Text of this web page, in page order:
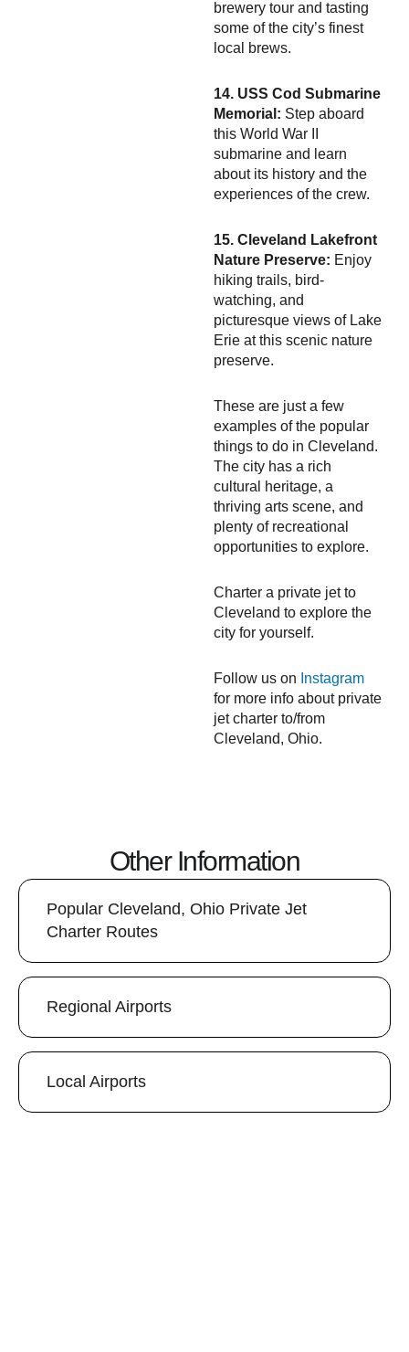
brewery tour and tasting
some of the city’s finest
local brews.
14. USS Cod Submarine
Memorial: Step aboard
this World War II
submarine and learn
about its history and the
experiences of the crew.
15. Cleveland Lakefront
Nature Preserve: Enjoy
hiking trails, bird-
watching, and
picturesque views of Lake
Erie at this scenic nature
preserve.
These are just a few
examples of the popular
things to do in Cleveland.
The city has a rich
cultural heritage, a
thriving arts scene, and
plenty of recreational
opportunities to explore.
Charter a private jet to
Cleveland to explore the
city for yourself.
Follow us on Instagram
for more info about private
jet charter to/from
Cleveland, Ohio.
Other Information
Popular Cleveland, Ohio Private Jet
Charter Routes
Regional Airports
Local Airports